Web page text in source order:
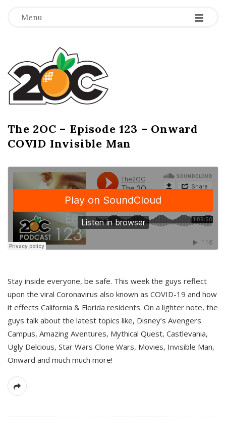
Menu -
-
-
T
h
e
2
O
C
The 2OC – Episode 123 – Onward
COVID Invisible Man
Stay inside everyone, be safe. This week the guys reflect
upon the viral Coronavirus also known as COVID-19 and how
it effects California & Florida residents. On a lighter note, the
guys talk about the latest topics like, Disney’s Avengers
Campus, Amazing Aventures, Mythical Quest, Castlevania,
Ugly Delcious, Star Wars Clone Wars, Movies, Invisible Man,
Onward and much much more!